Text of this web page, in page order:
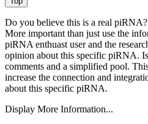
Do you believe this is a real piRNA?
More important than just use the
piRNA enthuast user and the
opinion about this specific piRNA.
comments and a simplified pool.
increase the connection and
about this specific piRNA.
Display More Information...